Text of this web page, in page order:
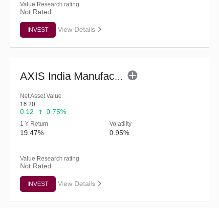
Value Research rating
Not Rated
INVEST View Details
AXIS India Manufacturing Fund - Regular (G)
Net Asset Value
16.20
0.12 0.75%
1 Y Return
19.47%
Volatility
0.95%
Value Research rating
Not Rated
INVEST View Details